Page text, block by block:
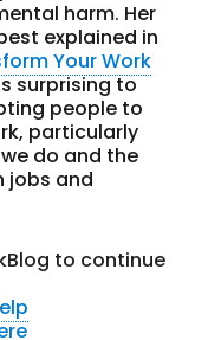
harm. Her
explained in
Your Work
surprising to
people to
particularly
do and the
jobs and
to continue